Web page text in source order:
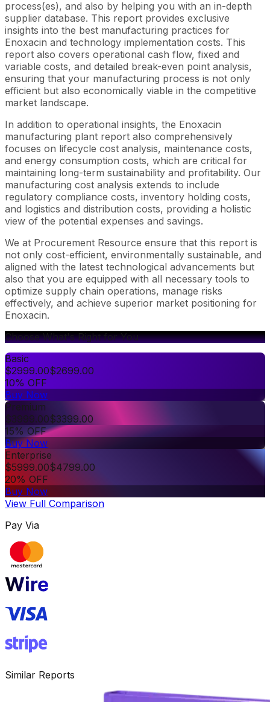
process(es), and also by helping you with an in-depth
supplier database. This report provides exclusive
insights into the best manufacturing practices for
Enoxacin and technology implementation costs. This
report also covers operational cash flow, fixed and
variable costs, and detailed break-even point analysis,
ensuring that your manufacturing process is not only
efficient but also economically viable in the competitive
market landscape.
In addition to operational insights, the Enoxacin
manufacturing plant report also comprehensively
focuses on lifecycle cost analysis, maintenance costs,
and energy consumption costs, which are critical for
maintaining long-term sustainability and profitability. Our
manufacturing cost analysis extends to include
regulatory compliance costs, inventory holding costs,
and logistics and distribution costs, providing a holistic
view of the potential expenses and savings.
We at Procurement Resource ensure that this report is
not only cost-efficient, environmentally sustainable, and
aligned with the latest technological advancements but
also that you are equipped with all necessary tools to
optimize supply chain operations, manage risks
effectively, and achieve superior market positioning for
Enoxacin.
Choose What's Right for You
Basic
$2999.00$2699.00
10% OFF
Buy Now
Premium
$3999.00$3399.00
15% OFF
Buy Now
Enterprise
$5999.00$4799.00
20% OFF
Buy Now
View Full Comparison
Pay Via
Similar Reports